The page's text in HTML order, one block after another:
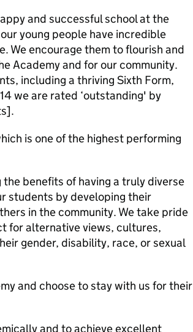
and successful school at the
young people have incredible
We encourage them to flourish and
Academy and for our community.
including a thriving Sixth Form,
we are rated ‘outstanding' by
is one of the highest performing
benefits of having a truly diverse
students by developing their
in the community. We take pride
for alternative views, cultures,
gender, disability, race, or sexual
and choose to stay with us for their
and to achieve excellent